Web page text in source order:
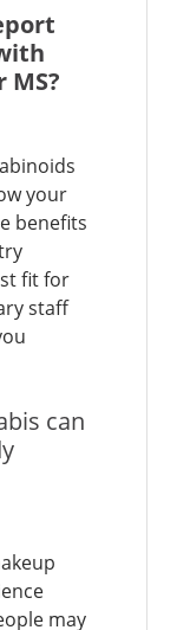
your
benefits
fit for
staff
can
may